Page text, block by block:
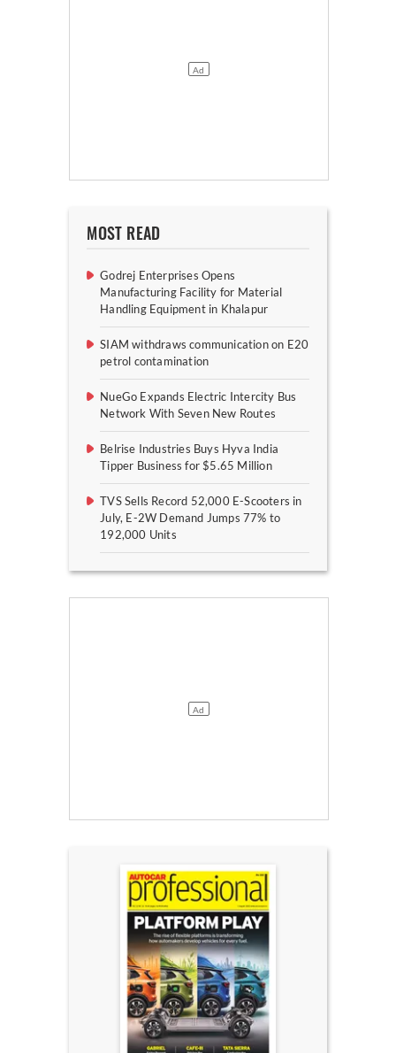
MOST READ
Godrej Enterprises Opens
Manufacturing Facility for Material
Handling Equipment in Khalapur
SIAM withdraws communication on E20
petrol contamination
NueGo Expands Electric Intercity Bus
Network With Seven New Routes
Belrise Industries Buys Hyva India
Tipper Business for $5.65 Million
TVS Sells Record 52,000 E-Scooters in
July, E-2W Demand Jumps 77% to
192,000 Units